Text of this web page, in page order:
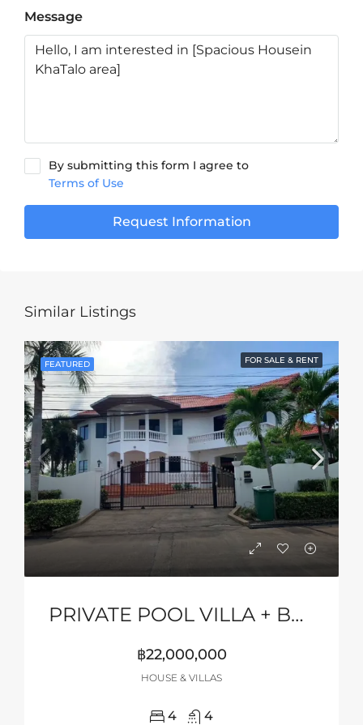
Message
By submitting this form I agree to
Terms of Use
Request Information
Similar Listings
FEATURED FOR SALE & RENT
PRIVATE POOL VILLA + BASKETBALL COURT
฿22,000,000
HOUSE & VILLAS
4 4